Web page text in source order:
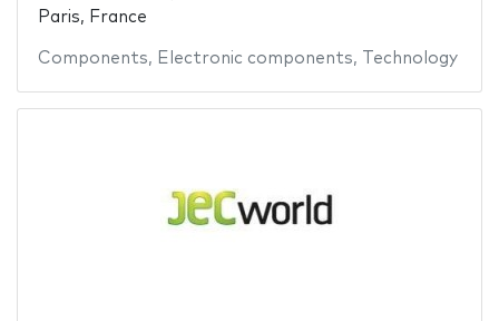
Paris, France
Components, Electronic components, Technology